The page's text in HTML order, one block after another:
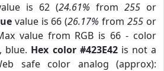
is 62 (24.61% from 255 or
value is 66 (26.17% from255 or
value from RGB is 66 - color
blue. Hex color #423E42is not a
safe color analog (approx):